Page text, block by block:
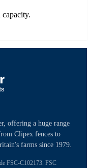
offering a huge range
Clipex fences to
farms since 1979.
FSC-C102173. FSC